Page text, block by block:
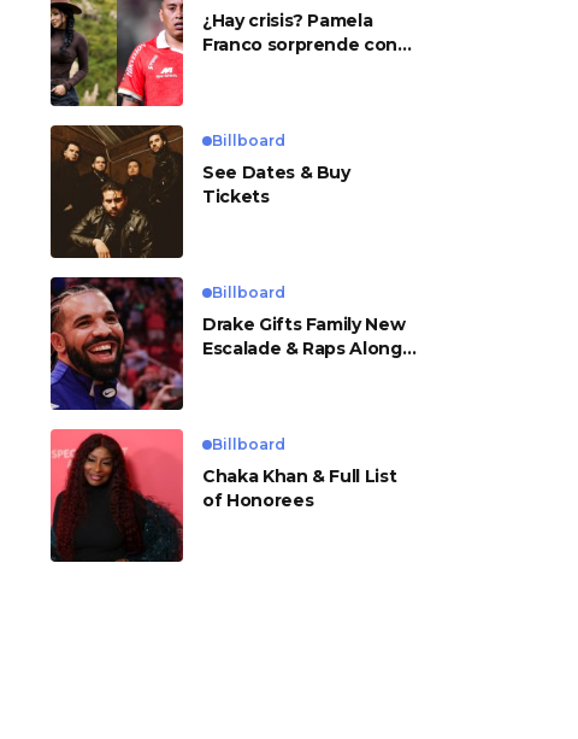
¿Hay crisis? Pamela
Franco sorprende con
Billboard
See Dates & Buy
Tickets
Billboard
Drake Gifts Family New
Escalade & Raps Along
Billboard
Chaka Khan & Full List
of Honorees